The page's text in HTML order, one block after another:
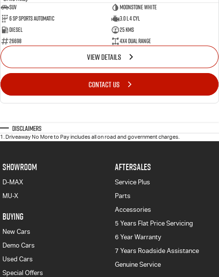
SUV
Moonstone White
6 SP Sports Automatic
3.0 L 4 Cyl
Diesel
25 Kms
26698
4X4 Dual Range
VIEW DETAILS
CONTACT US
Disclaimers
1 Driveaway No More to Pay includes all on road and government charges.
SHOWROOM
D-MAX
MU-X
BUYING
New Cars
Demo Cars
Used Cars
Special Offers
AFTERSALES
Service Plus
Parts
Accessories
5 Years Flat Price Servicing
6 Year Warranty
7 Years Roadside Assistance
Genuine Service